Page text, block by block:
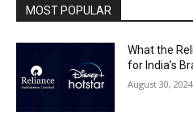
MOST POPULAR
What the
for India’s
August 30, 2024